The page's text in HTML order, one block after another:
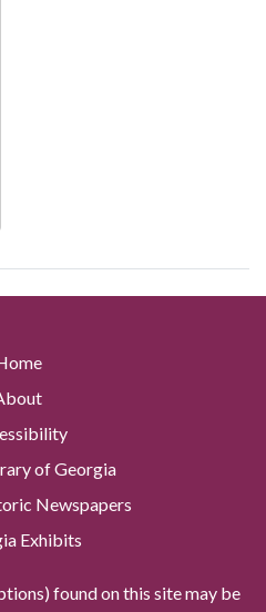
of Georgia
Newspapers
Exhibits
found on this site may be